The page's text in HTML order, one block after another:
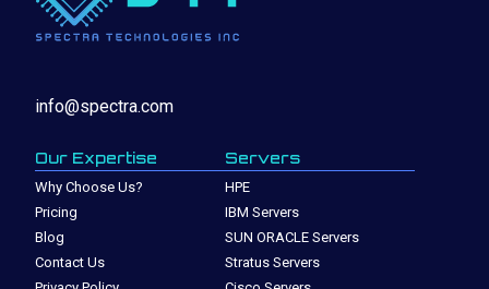
info@spectra.com
Our Expertise
Why Choose Us?
Pricing
Blog
Contact Us
Servers
HPE
IBM Servers
SUN ORACLE Servers
Stratus Servers